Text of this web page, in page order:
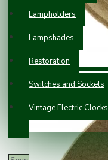
Lampholders
Lampshades
Restoration
Switches and Sockets
Vintage Electric Clocks